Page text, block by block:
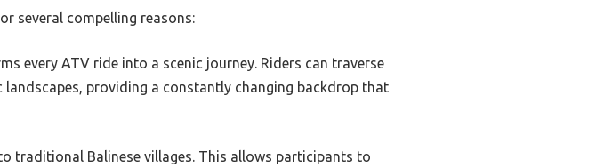
several compelling reasons:
every ATV ride into a scenic journey. Riders can traverse
landscapes, providing a constantly changing backdrop that
traditional Balinese villages. This allows participants to